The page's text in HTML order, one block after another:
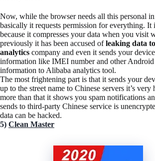
Now, while the browser needs all this personal
basically it requests permission for everything. It
because it compresses your data when you visit
previously it has been accused ofleaking data
analytics company and even it sends your
information like IMEI number and other Android
information to Alibaba analytics tool.
The most frightening part is that it sends your
up to the street name to Chinese servers it’s very
more than that it shows you spam notifications
sends to third-party Chinese service is
data can be hacked.
5) Clean Master